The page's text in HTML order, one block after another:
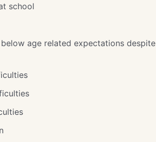
school
age related expectations despite